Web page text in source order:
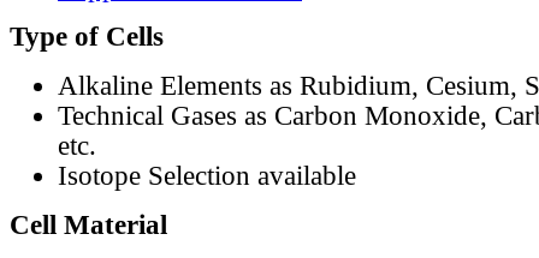
Type of Cells
Alkaline Elements as Rubidium, Cesium,
Technical Gases as Carbon Monoxide,
etc.
Isotope Selection available
Cell Material